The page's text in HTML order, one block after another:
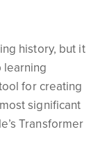
history, but it
learning
for creating
significant
Transformer